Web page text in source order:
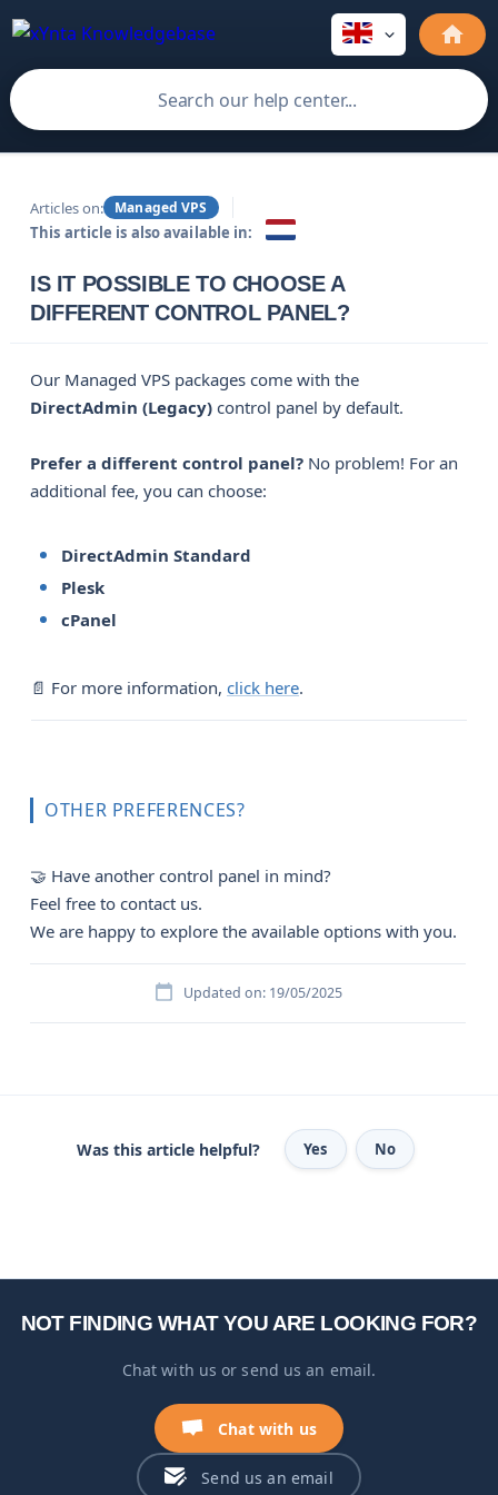
Articles on: Managed VPS
This article is also available in:
IS IT POSSIBLE TO CHOOSE A
DIFFERENT CONTROL PANEL?
Our Managed VPS packages come with the
DirectAdmin (Legacy) control panel by default.
Prefer a different control panel? No problem! For an
additional fee, you can choose:
DirectAdmin Standard
Plesk
cPanel
📄 For more information, click here.
OTHER PREFERENCES?
🤝 Have another control panel in mind?
Feel free to contact us.
We are happy to explore the available options with you.
Updated on: 19/05/2025
Was this article helpful? Yes No
NOT FINDING WHAT YOU ARE LOOKING FOR?
Chat with us or send us an email.
Chat with us
Send us an email